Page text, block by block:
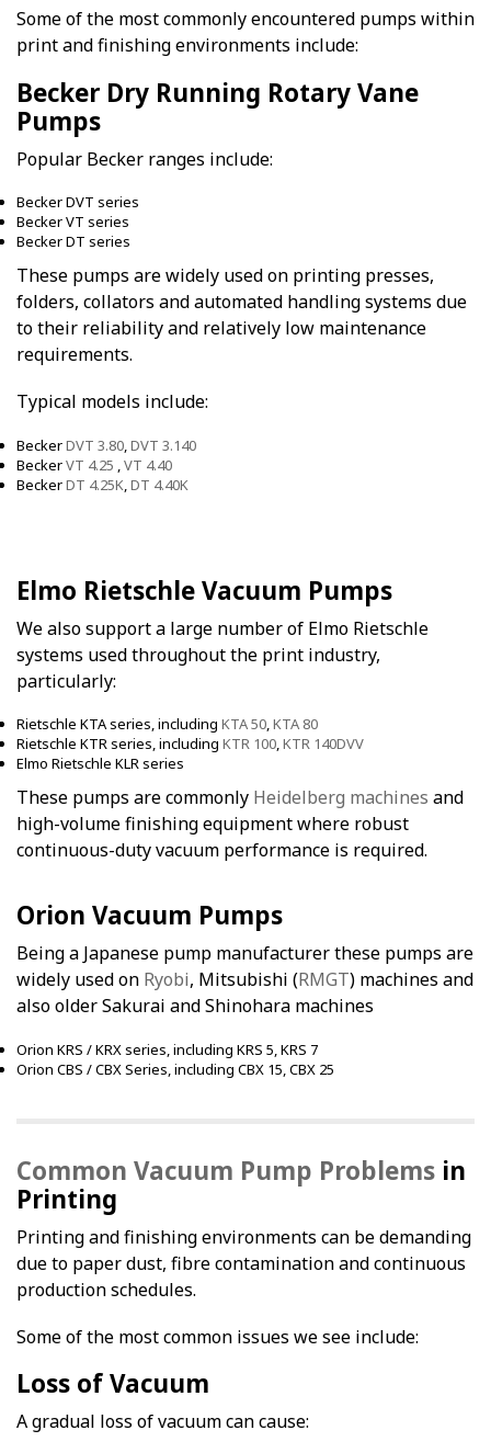
Some of the most commonly encountered pumps within
print and finishing environments include:
Becker Dry Running Rotary Vane
Pumps
Popular Becker ranges include:
Becker DVT series
Becker VT series
Becker DT series
These pumps are widely used on printing presses,
folders, collators and automated handling systems due
to their reliability and relatively low maintenance
requirements.
Typical models include:
BeckerDVT 3.80 DVT 3.140
BeckerVT 4.25 VT 4.40
BeckerDT 4.25K DT 4.40K
Elmo Rietschle Vacuum Pumps
We also support a large number of Elmo Rietschle
systems used throughout the print industry,
particularly:
Rietschle KTA series, including KTA 50,KTA 80
Rietschle KTR series, including KTR 100,KTR 140DVV
Elmo Rietschle KLR series
These pumps are commonly Heidelberg machines and
high-volume finishing equipment where robust
continuous-duty vacuum performance is required.
Orion Vacuum Pumps
Being a Japanese pump manufacturer these pumps are
widely used on Ryobi, Mitsubishi (RMGT) machines and
also older Sakurai and Shinohara machines
Orion KRS / KRX series, including KRS 5, KRS 7
Orion CBS / CBX Series, including CBX 15, CBX 25
Common Vacuum Pump Problems in
Printing
Printing and finishing environments can be demanding
due to paper dust, fibre contamination and continuous
production schedules.
Some of the most common issues we see include:
Loss of Vacuum
A gradual loss of vacuum can cause: